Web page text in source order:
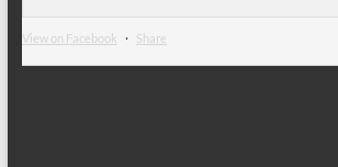
View on Facebook · Share